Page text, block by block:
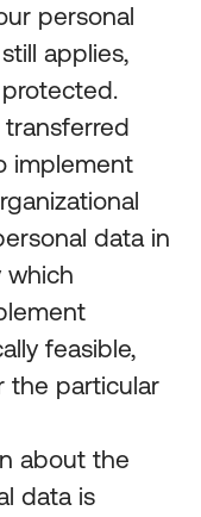
personal
applies,
implement
data in
which
feasible,
the particular
about the
data is